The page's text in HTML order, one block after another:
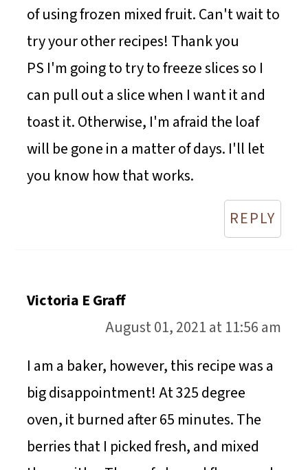
of using frozen mixed fruit. Can't wait to
try your other recipes! Thank you
PS I'm going to try to freeze slices so I
can pull out a slice when I want it and
toast it. Otherwise, I'm afraid the loaf
will be gone in a matter of days. I'll let
you know how that works.
REPLY
Victoria E Graff
August 01, 2021 at 11:56 am
I am a baker, however, this recipe was a
big disappointment! At 325 degree
oven, it burned after 65 minutes. The
berries that I picked fresh, and mixed